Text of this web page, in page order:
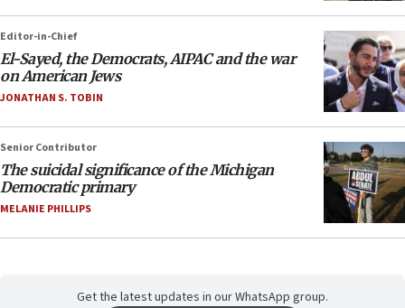
Editor-in-Chief
El-Sayed, the Democrats, AIPAC and the war
on American Jews
JONATHAN S. TOBIN
Senior Contributor
The suicidal significance of the Michigan
Democratic primary
MELANIE PHILLIPS
Get the latest updates in our WhatsApp group.